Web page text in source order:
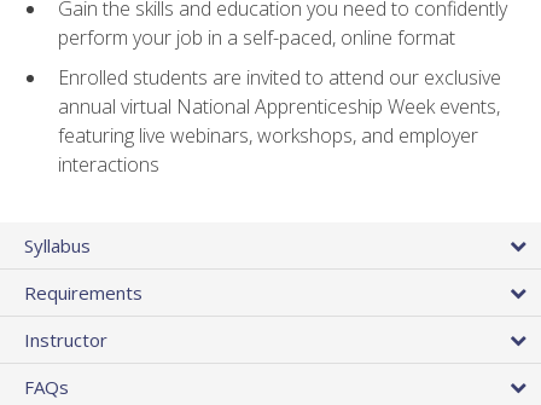
Gain the skills and education you need to confidently
perform your job in a self-paced, online format
Enrolled students are invited to attend our exclusive
annual virtual National Apprenticeship Week events,
featuring live webinars, workshops, and employer
interactions
Syllabus
Requirements
Instructor
FAQs